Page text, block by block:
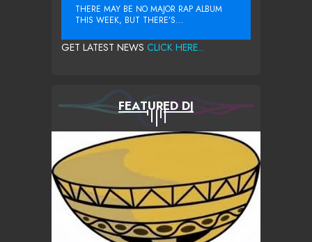
THERE MAY BE NO MAJOR RAP ALBUM
THIS WEEK, BUT THERE’S...
GET LATEST NEWS CLICK HERE...
FEATURED DJ